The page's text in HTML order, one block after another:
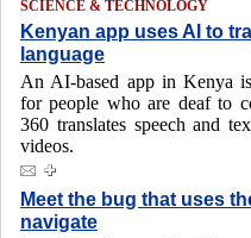
SCIENCE & TECHNOLOGY
Kenyan app uses AI to
language
An AI-based app in Kenya
for people who are deaf to
360 translates speech and
videos.
Meet the bug that uses
navigate